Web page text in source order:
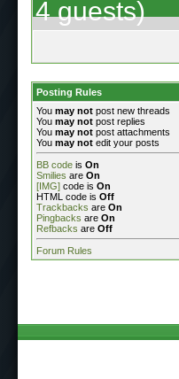
4 guests)
Posting Rules
You may not post new threads
You may not post replies
You may not post attachments
You may not edit your posts
BB code is On
Smilies are On
[IMG] code is On
HTML code is Off
Trackbacks are On
Pingbacks are On
Refbacks are Off
Forum Rules